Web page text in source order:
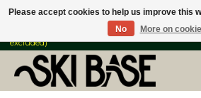
FREE SHIPPING ON ORDERS OVER $149 IN
excluded)
Please accept cookies to help us improve this
No
More on